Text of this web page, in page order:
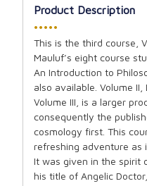
Product Description
•••••
This is the third course,
Mauluf’s eight course
An Introduction to
also available. Volume
Volume III, is a larger
consequently the
cosmology first. This
refreshing adventure as
It was given in the spirit
his title of Angelic